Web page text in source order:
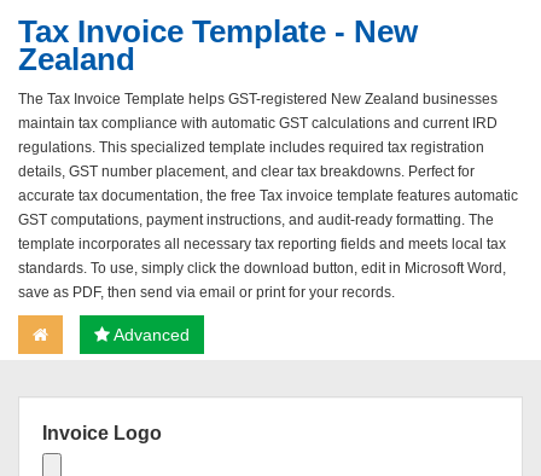
Tax Invoice Template - New
Zealand
The Tax Invoice Template helps GST-registered New Zealand businesses
maintain tax compliance with automatic GST calculations and current IRD
regulations. This specialized template includes required tax registration
details, GST number placement, and clear tax breakdowns. Perfect for
accurate tax documentation, the free Tax invoice template features automatic
GST computations, payment instructions, and audit-ready formatting. The
template incorporates all necessary tax reporting fields and meets local tax
standards. To use, simply click the download button, edit in Microsoft Word,
save as PDF, then send via email or print for your records.
Advanced
Invoice Logo